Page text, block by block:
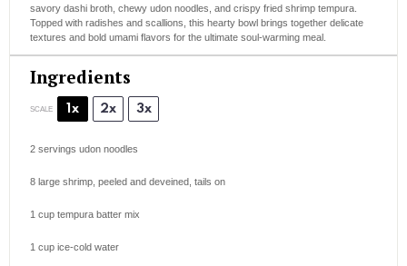
savory dashi broth, chewy udon noodles, and crispy fried shrimp tempura.
Topped with radishes and scallions, this hearty bowl brings together delicate
textures and bold umami flavors for the ultimate soul-warming meal.
Ingredients
SCALE 1x 2x 3x
2 servings udon noodles
8 large shrimp, peeled and deveined, tails on
1 cup tempura batter mix
1 cup ice-cold water